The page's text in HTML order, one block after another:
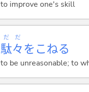
to improve one's skill
駄
だ
々
だ
をこねる
to be unreasonable; to